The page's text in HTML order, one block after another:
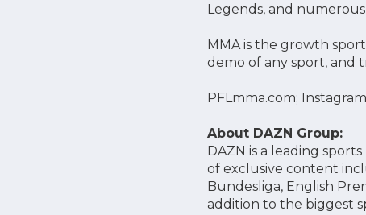
Legends, and numerous
MMA is the growth
demo of any sport, and
PFLmma.com;
About DAZN Group:
DAZN is a leading
of exclusive content
Bundesliga, English
addition to the biggest